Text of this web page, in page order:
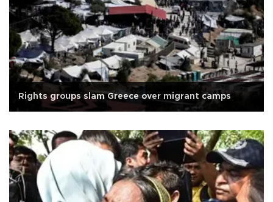
Rights groups slam Greece over migrant camps